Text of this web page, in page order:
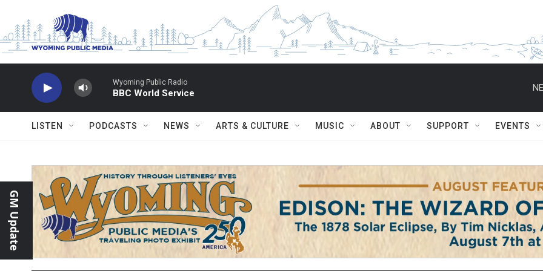
Wyoming Public Radio
BBC World Service
LISTEN PODCASTS NEWS ARTS & CULTURE MUSIC ABOUT SUPPORT EVENTS
GM Update